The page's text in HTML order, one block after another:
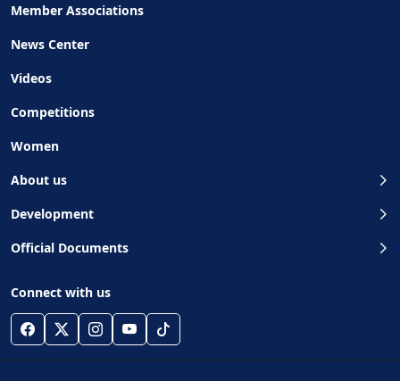
Member Associations
News Center
Videos
Competitions
Women
About us
Development
Official Documents
Connect with us